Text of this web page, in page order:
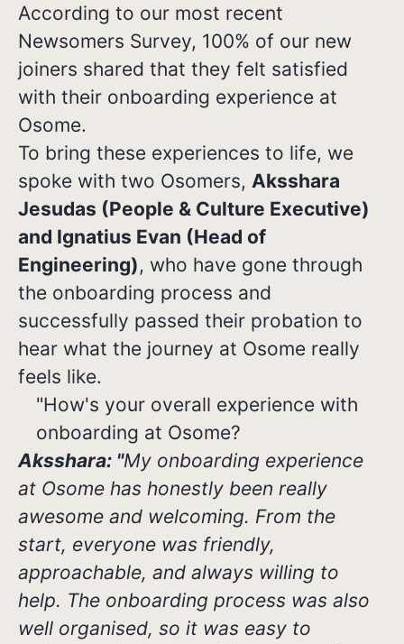
According to our most recent
Newsomers Survey, 100% of our new
joiners shared that they felt satisfied
with their onboarding experience at
Osome.
To bring these experiences to life, we
spoke with two Osomers, Aksshara
Jesudas (People & Culture Executive)
and Ignatius Evan (Head of
Engineering), who have gone through
the onboarding process and
successfully passed their probation to
hear what the journey at Osome really
feels like.
"How's your overall experience with
onboarding at Osome?
Aksshara: "My onboarding experience
at Osome has honestly been really
awesome and welcoming. From the
start, everyone was friendly,
approachable, and always willing to
help. The onboarding process was also
well organised, so it was easy to